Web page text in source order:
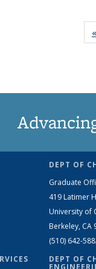
DEPT OF
Graduate
419 Latimer
University of
Berkeley, CA
(510) 642-
DEPT OF